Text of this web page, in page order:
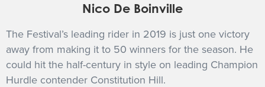
Nico De Boinville
The Festival’s leading rider in 2019 is just one victory
away from making it to 50 winners for the season. He
could hit the half-century in style on leading Champion
Hurdle contender Constitution Hill.